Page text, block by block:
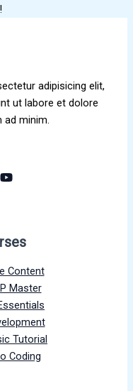
adipisicing elit,
ut labore et dolore
ad minim.
Content
Master
Tutorial
Coding